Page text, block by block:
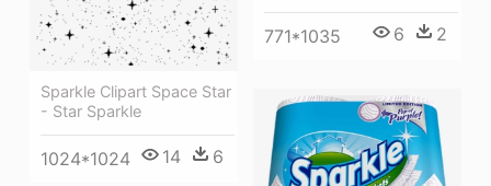
771*1035 6 2
Sparkle Clipart Space Star
- Star Sparkle
1024*1024 14 6